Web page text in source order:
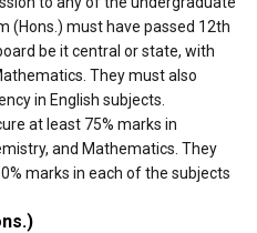
(Hons.) must have passed 12th
be it central or state, with
They must also
in English subjects.
at least 75% marks in
and Mathematics. They
marks in each of the subjects